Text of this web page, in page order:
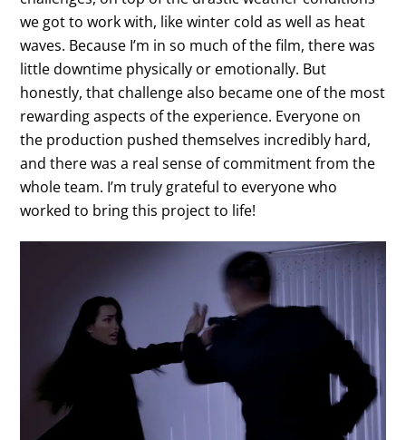
we got to work with, like winter cold as well as heat
waves. Because I’m in so much of the film, there was
little downtime physically or emotionally. But
honestly, that challenge also became one of the most
rewarding aspects of the experience. Everyone on
the production pushed themselves incredibly hard,
and there was a real sense of commitment from the
whole team. I’m truly grateful to everyone who
worked to bring this project to life!